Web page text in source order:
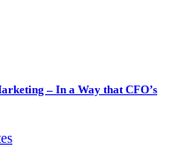
– In a Way that CFO’s